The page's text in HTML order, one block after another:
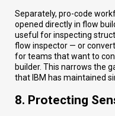
Separately, pro-code
opened directly in flow
useful for inspecting
flow inspector — or
for teams that want to
builder. This narrows the
that IBM has maintained
8. Protecting